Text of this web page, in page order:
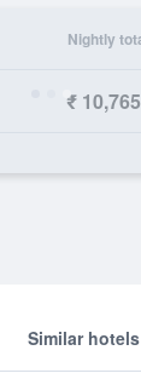
Nightly
₹ 10,765
Similar hotels